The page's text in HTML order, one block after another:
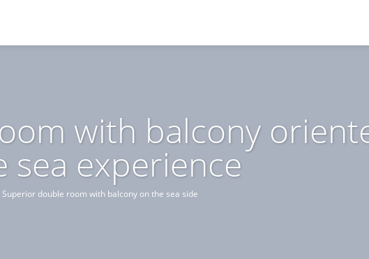
with balcony
sea experience
Superior double room with balcony on the sea side